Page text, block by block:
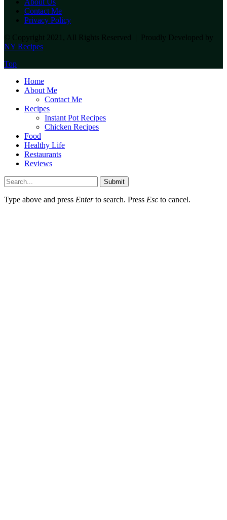
About Us
Contact Me
Privacy Policy
© Copyright 2021, All Rights Reserved | Proudly Developed by
NY Recipes
Top
Home
About Me
Contact Me
Recipes
Instant Pot Recipes
Chicken Recipes
Food
Healthy Life
Restaurants
Reviews
Submit
Type above and press Enterto search. Press Esc to cancel.